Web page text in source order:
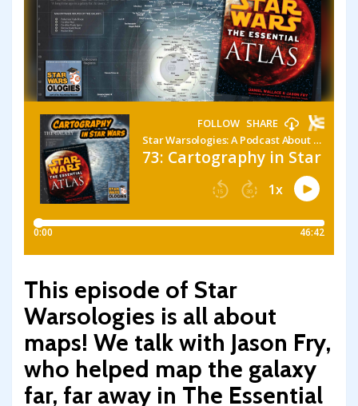
This episode of Star
Warsologies is all about
maps! We talk with Jason Fry,
who helped map the galaxy
far, far away in The Essential